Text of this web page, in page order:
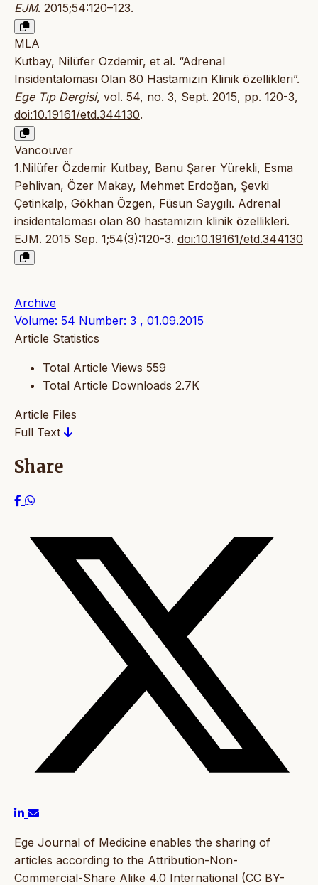
EJM. 2015;54:120–123.
MLA
Kutbay, Nilüfer Özdemir, et al. “Adrenal
Insidentaloması Olan 80 Hastamızın Klinik özellikleri”.
Ege Tıp Dergisi, vol. 54, no. 3, Sept. 2015, pp. 120-3,
doi:10.19161/etd.344130.
Vancouver
1.Nilüfer Özdemir Kutbay, Banu Şarer Yürekli, Esma
Pehlivan, Özer Makay, Mehmet Erdoğan, Şevki
Çetinkalp, Gökhan Özgen, Füsun Saygılı. Adrenal
insidentaloması olan 80 hastamızın klinik özellikleri.
EJM. 2015 Sep. 1;54(3):120-3. doi:10.19161/etd.344130
Archive
Volume: 54 Number: 3 , 01.09.2015
Article Statistics
Total Article Views 559
Total Article Downloads 2.7K
Article Files
Full Text
Share
Ege Journal of Medicine enables the sharing of
articles according to the Attribution-Non-
Commercial-Share Alike 4.0 International (CC BY-